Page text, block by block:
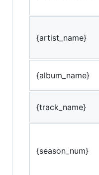
{artist_name}
{album_name}
{track_name}
{season_num}